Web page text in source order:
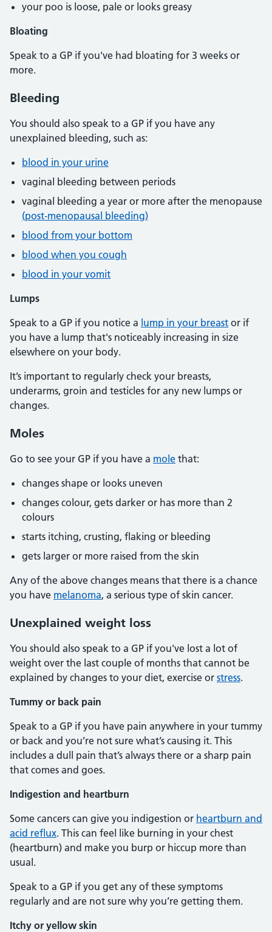
your poo is loose, pale or looks greasy
Bloating
Speak to a GP if you've had bloating for 3 weeks or
more.
Bleeding
You should also speak to a GP if you have any
unexplained bleeding, such as:
blood in your urine
vaginal bleeding between periods
vaginal bleeding a year or more after the menopause
(post-menopausal bleeding)
blood from your bottom
blood when you cough
blood in your vomit
Lumps
Speak to a GP if you notice a lump in your breast or if
you have a lump that's noticeably increasing in size
elsewhere on your body.
It’s important to regularly check your breasts,
underarms, groin and testicles for any new lumps or
changes.
Moles
Go to see your GP if you have a mole that:
changes shape or looks uneven
changes colour, gets darker or has more than 2
colours
starts itching, crusting, flaking or bleeding
gets larger or more raised from the skin
Any of the above changes means that there is a chance
you have melanoma, a serious type of skin cancer.
Unexplained weight loss
You should also speak to a GP if you've lost a lot of
weight over the last couple of months that cannot be
explained by changes to your diet, exercise or stress.
Tummy or back pain
Speak to a GP if you have pain anywhere in your tummy
or back and you’re not sure what’s causing it. This
includes a dull pain that’s always there or a sharp pain
that comes and goes.
Indigestion and heartburn
Some cancers can give you indigestion or heartburn and
acid reflux. This can feel like burning in your chest
(heartburn) and make you burp or hiccup more than
usual.
Speak to a GP if you get any of these symptoms
regularly and are not sure why you’re getting them.
Itchy or yellow skin